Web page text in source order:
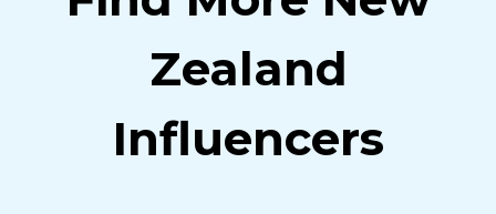
Zealand
Influencers